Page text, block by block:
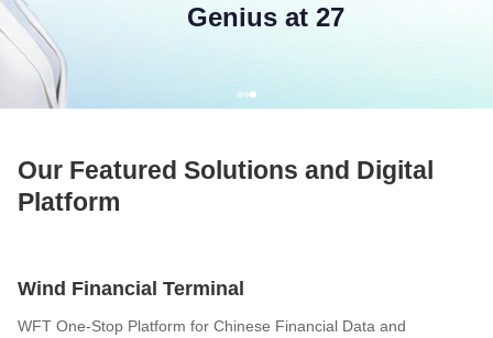
Genius at 27
Our Featured Solutions and Digital
Platform
Wind Financial Terminal
WFT One-Stop Platform for Chinese Financial Data and